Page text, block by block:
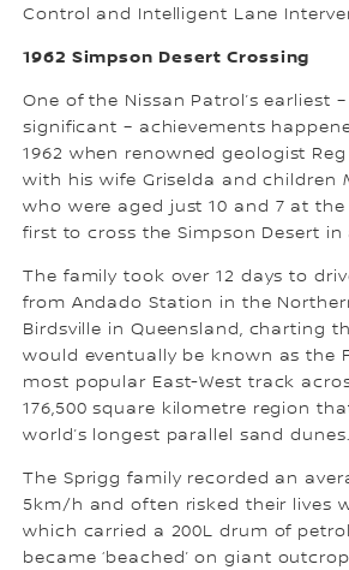
Control and Intelligent Lane
1962 Simpson Desert Crossing
One of the Nissan Patrol’s earliest
significant – achievements
1962 when renowned geologist
with his wife Griselda and children
who were aged just 10 and 7 at
first to cross the Simpson Desert in
The family took over 12 days to
from Andado Station in the
Birdsville in Queensland, charting
would eventually be known as the
most popular East-West track
176,500 square kilometre region
world’s longest parallel sand dunes.
The Sprigg family recorded an
5km/h and often risked their lives
which carried a 200L drum of
became ‘beached’ on giant